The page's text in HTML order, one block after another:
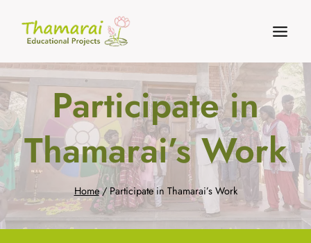
content
Participate in
Thamarai’s Work
Home / Participate in Thamarai’s Work